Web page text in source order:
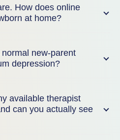
How does online
at home?
new-parent
depression?
available therapist
can you actually see